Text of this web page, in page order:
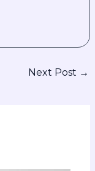
Next Post →